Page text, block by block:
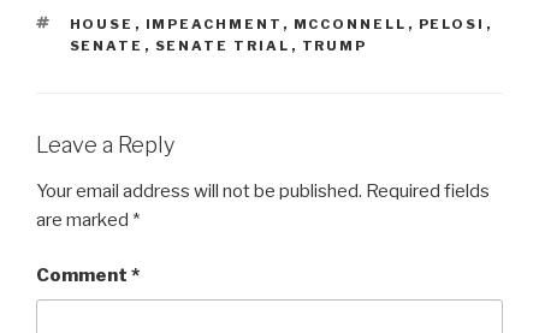
TAGS
HOUSE , IMPEACHMENT , MCCONNELL , PELOSI ,
SENATE , SENATE TRIAL , TRUMP
Leave a Reply
Your email address will not be published. Required fields
are marked *
Comment *